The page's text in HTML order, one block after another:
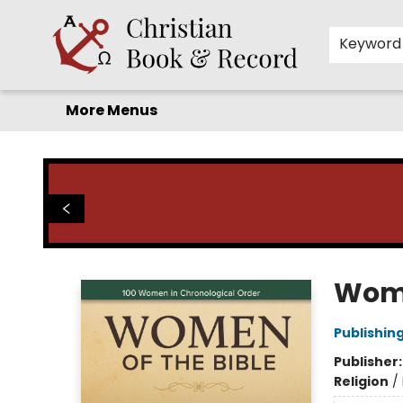
Keyword
Home
Before you search!
Browse
Shop by Department
For Kids
Staff Picks
FAQ
Contact & Hours
More Menus
Religion /